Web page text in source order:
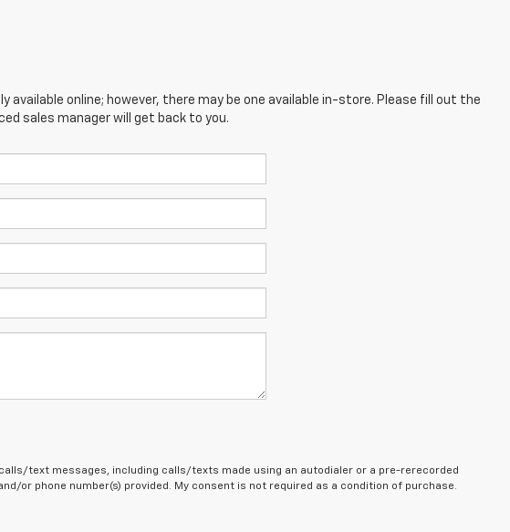
online; however, there may be one available in-store. Please fill out the
sales manager will get back to you.
text messages, including calls/texts made using an autodialer or a pre-rerecorded
or phone number(s) provided. My consent is not required as a condition of purchase.